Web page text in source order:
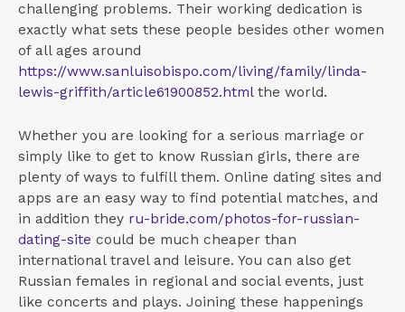
challenging problems. Their working dedication is
exactly what sets these people besides other women
of all ages around
https://www.sanluisobispo.com/living/family/linda-
lewis-griffith/article61900852.htmlthe world.
Whether you are looking for a serious marriage or
simply like to get to know Russian girls, there are
plenty of ways to fulfill them. Online dating sites and
apps are an easy way to find potential matches, and
in addition they ru-bride.com/photos-for-russian-
dating-site could be much cheaper than
international travel and leisure. You can also get
Russian females in regional and social events, just
like concerts and plays. Joining these happenings